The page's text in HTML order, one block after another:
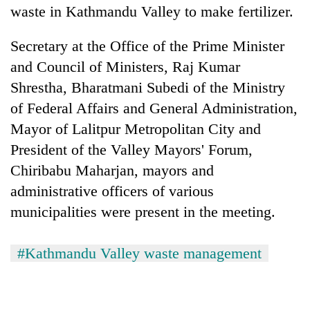
waste in Kathmandu Valley to make fertilizer.
Secretary at the Office of the Prime Minister
and Council of Ministers, Raj Kumar
Shrestha, Bharatmani Subedi of the Ministry
of Federal Affairs and General Administration,
Mayor of Lalitpur Metropolitan City and
President of the Valley Mayors' Forum,
Chiribabu Maharjan, mayors and
administrative officers of various
municipalities were present in the meeting.
#Kathmandu Valley waste management